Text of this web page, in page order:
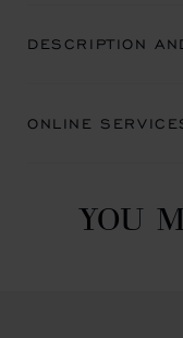
DESCRIPTION
ONLINE
YOU